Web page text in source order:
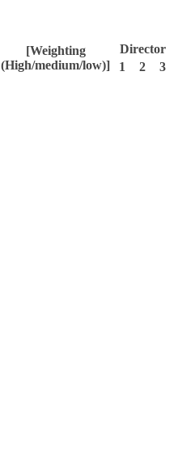
[Weighting
(High/medium/low)]
Director
1
2 3